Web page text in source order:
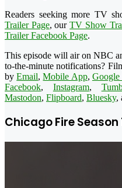
Readers seeking more TV
Trailer Page, ourTV Show
Trailer Facebook Page.
This episode will air on NBC
to-the-minute notifications?
byEmail,Mobile App, Google
Facebook, Instagram,
Mastodon, Flipboard, Bluesky,
Chicago Fire Season